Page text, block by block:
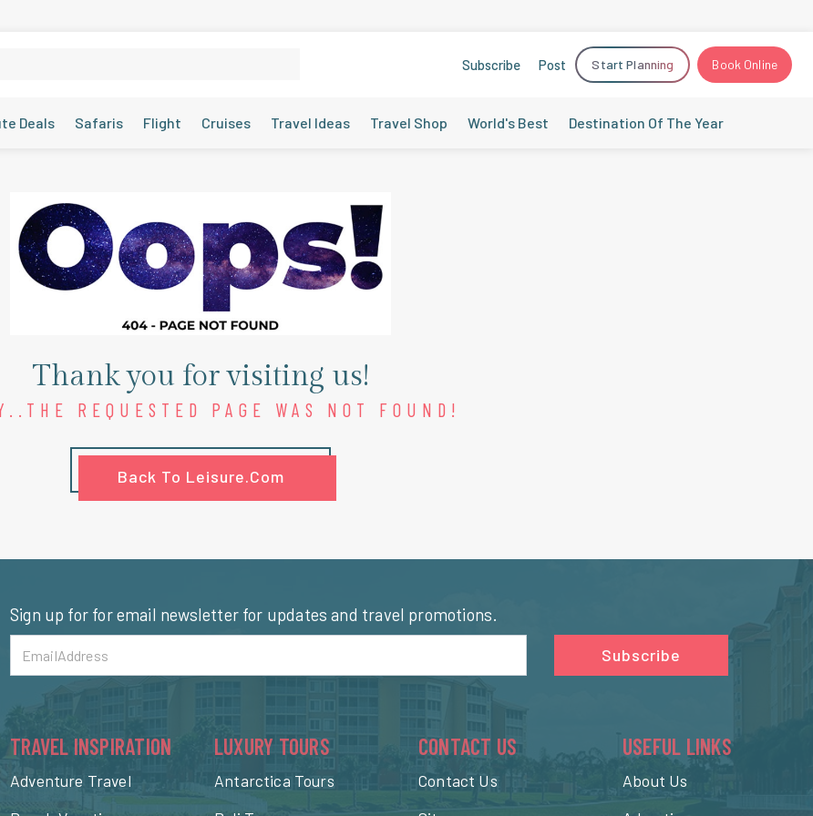
Subscribe Post Start Planning Book Online
Deals Safaris Flight Cruises Travel Ideas Travel Shop World's Best Destination Of The Year
Thank you for visiting us!
REQUESTED PAGE WAS NOT FOUND!
Back To Leisure.com
Sign up for for email newsletter for updates and travel promotions.
Subscribe
TRAVEL INSPIRATION
Adventure Travel
LUXURY TOURS
Antarctica Tours
CONTACT US
Contact Us
USEFUL LINKS
About Us